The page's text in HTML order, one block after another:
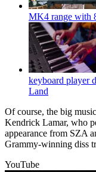
MK4 range with
keyboard player
Land
Of course, the big
Kendrick Lamar, who
appearance from SZA
Grammy-winning diss
YouTube